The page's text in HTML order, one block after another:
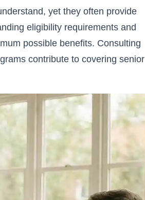
yet they often provide
eligibility requirements and
possible benefits. Consulting
contribute to covering senior